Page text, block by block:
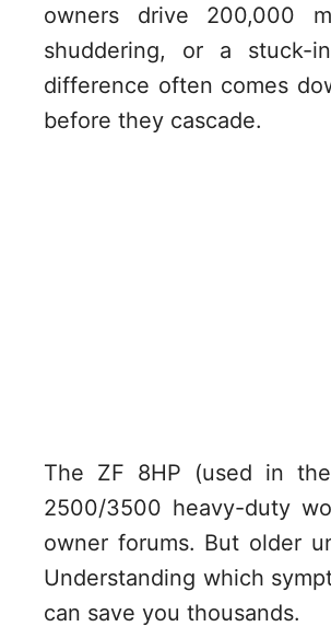
owners drive 200,000
shuddering, or a stuck-
difference often comes
before they cascade.
The ZF 8HP (used in
2500/3500 heavy-duty
owner forums. But older
Understanding which
can save you thousands.